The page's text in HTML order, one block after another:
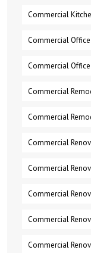
Commercial
Commercial
Commercial
Commercial
Commercial
Commercial
Commercial
Commercial
Commercial
Commercial